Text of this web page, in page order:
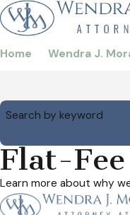
Home Wendra J.
Search by keyword
Flat-
Learn more about why